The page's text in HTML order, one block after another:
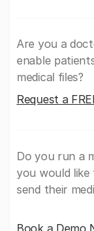
Are you a
enable
medical files?
Request a
Do you run a
you would
send their
Book a Demo